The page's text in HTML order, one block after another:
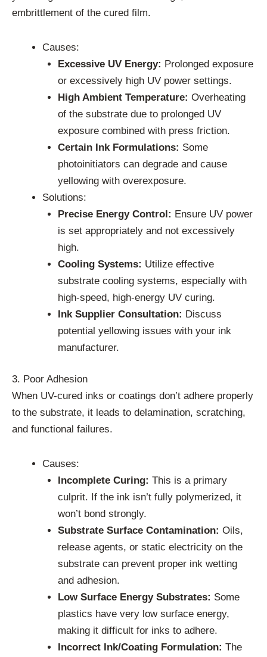
embrittlement of the cured film.
Causes:
Excessive UV Energy: Prolonged exposure
or excessively high UV power settings.
High Ambient Temperature: Overheating
of the substrate due to prolonged UV
exposure combined with press friction.
Certain Ink Formulations: Some
photoinitiators can degrade and cause
yellowing with overexposure.
Solutions:
Precise Energy Control: Ensure UV power
is set appropriately and not excessively
high.
Cooling Systems: Utilize effective
substrate cooling systems, especially with
high-speed, high-energy UV curing.
Ink Supplier Consultation: Discuss
potential yellowing issues with your ink
manufacturer.
3. Poor Adhesion
When UV-cured inks or coatings don’t adhere properly
to the substrate, it leads to delamination, scratching,
and functional failures.
Causes:
Incomplete Curing: This is a primary
culprit. If the ink isn’t fully polymerized, it
won’t bond strongly.
Substrate Surface Contamination: Oils,
release agents, or static electricity on the
substrate can prevent proper ink wetting
and adhesion.
Low Surface Energy Substrates: Some
plastics have very low surface energy,
making it difficult for inks to adhere.
Incorrect Ink/Coating Formulation: The